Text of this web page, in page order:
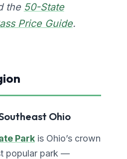
the 50-State
Price Guide.
Ohio
Park is Ohio’s crown
popular park —